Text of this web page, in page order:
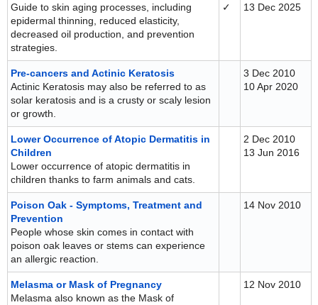
Guide to skin aging processes, including
epidermal thinning, reduced elasticity,
decreased oil production, and prevention
strategies.
✓
13 Dec 2025
Pre-cancers and Actinic Keratosis
Actinic Keratosis may also be referred to as
solar keratosis and is a crusty or scaly lesion
or growth.
3 Dec 2010
10 Apr 2020
Lower Occurrence of Atopic Dermatitis in
Children
Lower occurrence of atopic dermatitis in
children thanks to farm animals and cats.
2 Dec 2010
13 Jun 2016
Poison Oak - Symptoms, Treatment and
Prevention
People whose skin comes in contact with
poison oak leaves or stems can experience
an allergic reaction.
14 Nov 2010
Melasma or Mask of Pregnancy
Melasma also known as the Mask of
12 Nov 2010